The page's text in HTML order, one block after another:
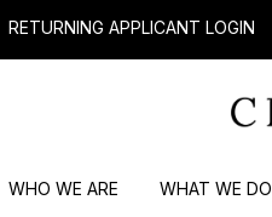
RETURNING APPLICANT LOGIN
WHO WE ARE WHAT WE DO